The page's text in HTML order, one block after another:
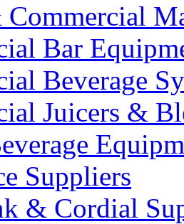
Bar
Beverage
Juicers &
Suppliers
& Cordial